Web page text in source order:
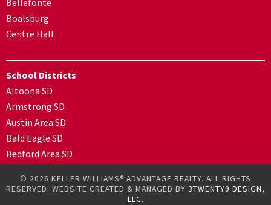
Boalsburg
Centre Hall
School Districts
Altoona SD
Armstrong SD
Austin Area SD
Bald Eagle SD
Bedford Area SD
© 2026 KELLER WILLIAMS® ADVANTAGE REALTY. ALL RIGHTS
RESERVED. WEBSITE CREATED & MANAGED BY 3TWENTY9 DESIGN,
LLC.